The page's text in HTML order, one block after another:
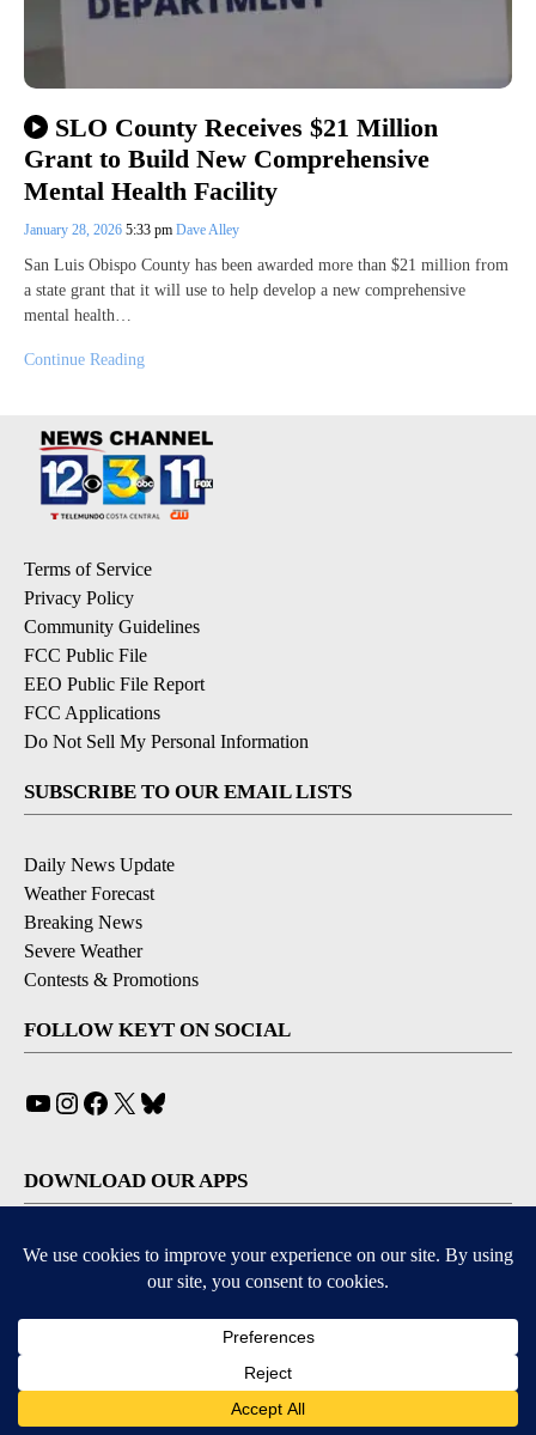
SLO County Receives $21 Million
Grant to Build New Comprehensive
Mental Health Facility
January 28, 2026 5:33 pm Dave Alley
San Luis Obispo County has been awarded more than $21 million from
a state grant that it will use to help develop a new comprehensive
mental health…
Continue Reading
Terms of Service
Privacy Policy
Community Guidelines
FCC Public File
EEO Public File Report
FCC Applications
Do Not Sell My Personal Information
SUBSCRIBE TO OUR EMAIL LISTS
Daily News Update
Weather Forecast
Breaking News
Severe Weather
Contests & Promotions
FOLLOW KEYT ON SOCIAL
YouTube
Instagram
Facebook
X
DOWNLOAD OUR APPS
Available for iOS and Android
© 2026, © 2026, NPG of California, LLC